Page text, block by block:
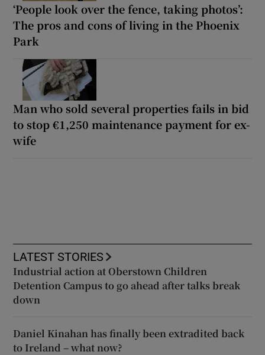
‘People look over the fence, taking photos’:
The pros and cons of living in the Phoenix
Park
Man who sold several properties fails in bid
to stop €1,250 maintenance payment for ex-
wife
LATEST STORIES
Industrial action at Oberstown Children
Detention Campus to go ahead after talks break
down
Daniel Kinahan has finally been extradited back
to Ireland – what now?